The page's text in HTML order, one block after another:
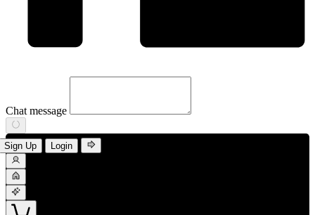
Chat message
Sign Up Login